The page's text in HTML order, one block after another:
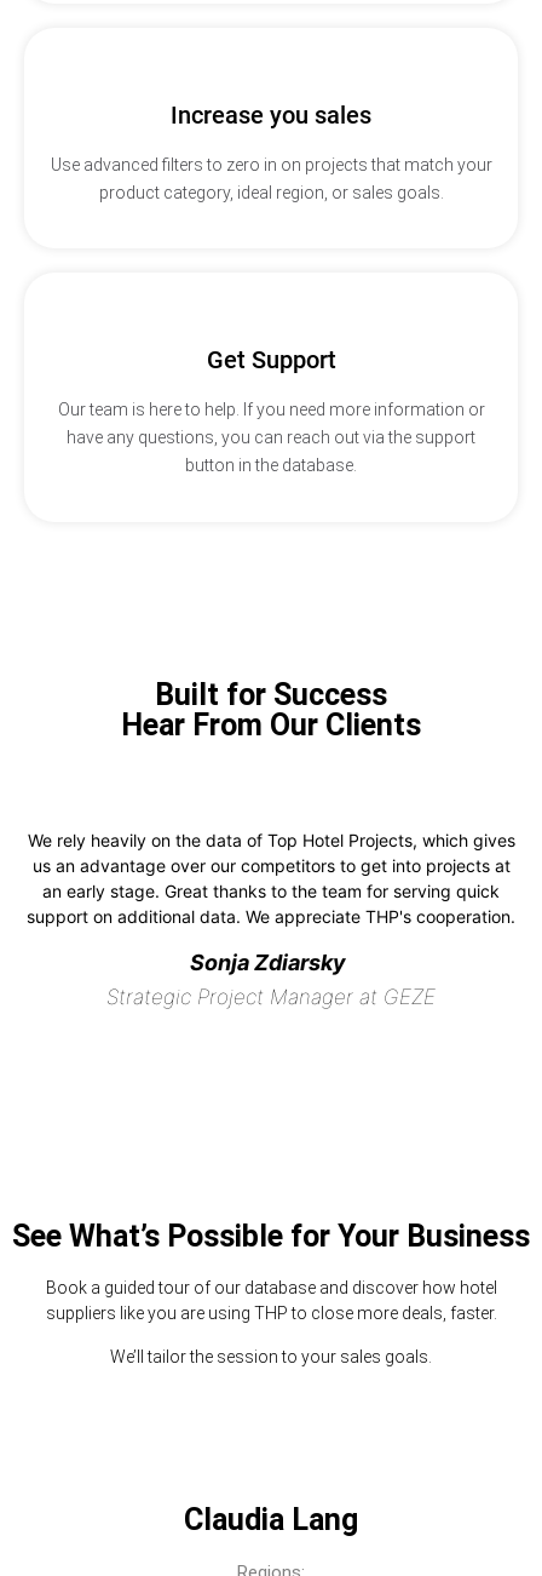
Increase you sales
Use advanced filters to zero in on projects that match your
product category, ideal region, or sales goals.
Get Support
Our team is here to help. If you need more information or
have any questions, you can reach out via the support
button in the database.
Built for Success
Hear From Our Clients
We rely heavily on the data of Top Hotel Projects, which gives
us an advantage over our competitors to get into projects at
an early stage. Great thanks to the team for serving quick
support on additional data. We appreciate THP's cooperation.
Sonja Zdiarsky
Strategic Project Manager at GEZE
See What’s Possible for Your Business
Book a guided tour of our database and discover how hotel
suppliers like you are using THP to close more deals, faster.
We’ll tailor the session to your sales goals.
Claudia Lang